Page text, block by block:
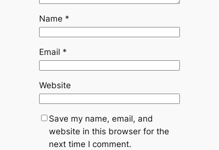
Name *
Email *
Website
Save my name, email, and
website in this browser for the
next time I comment.